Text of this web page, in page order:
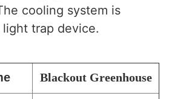
cooling system is
trap device.
Blackout Greenhouse